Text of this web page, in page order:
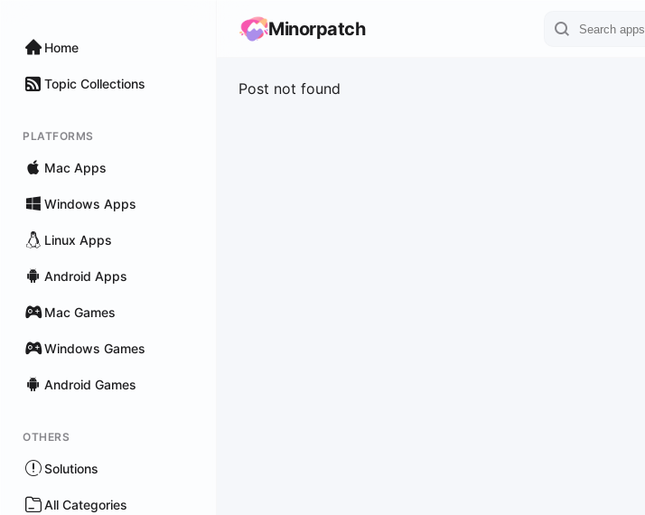
Home
Topic Collections
PLATFORMS
Mac Apps
Windows Apps
Linux Apps
Android Apps
Mac Games
Windows Games
Android Games
OTHERS
Solutions
All Categories
Minorpatch
Post not found